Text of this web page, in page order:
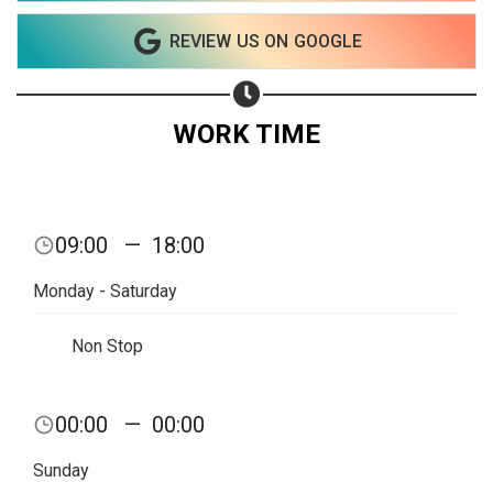
REVIEW US ON GOOGLE
WORK TIME
09:00 — 18:00
Monday - Saturday
Non Stop
00:00 — 00:00
Sunday
Share on Facebook